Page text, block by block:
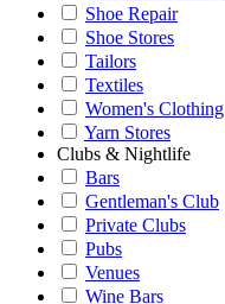
Shoe Repair
Shoe Stores
Tailors
Textiles
Women's Clothing
Yarn Stores
Clubs & Nightlife
Bars
Gentleman's Club
Private Clubs
Pubs
Venues
Wine Bars